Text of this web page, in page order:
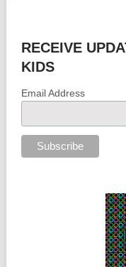
RECEIVE
KIDS
Email Address